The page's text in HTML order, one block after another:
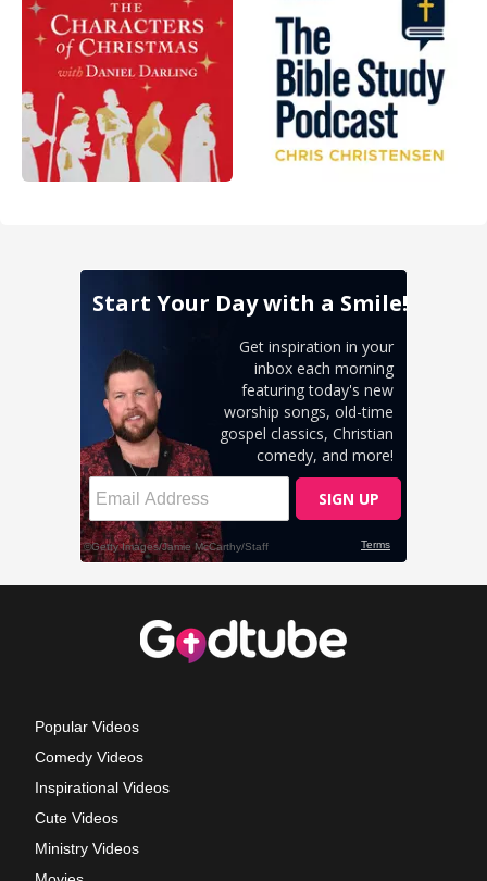
Popular Videos
Comedy Videos
Inspirational Videos
Cute Videos
Ministry Videos